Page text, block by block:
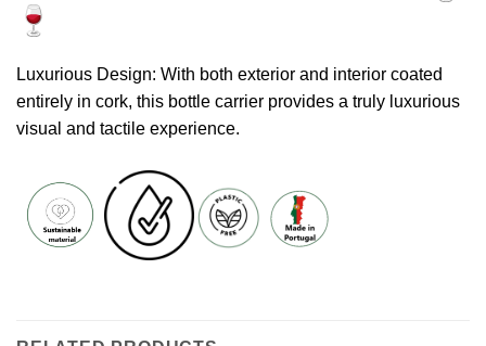
Luxurious Design: With both exterior and interior coated
entirely in cork, this bottle carrier provides a truly luxurious
visual and tactile experience.